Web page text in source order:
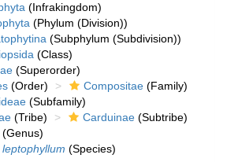
(Infrakingdom)
(Phylum (Division))
(Subphylum (Subdivision))
(Class)
(Superorder)
(Order) Compositae (Family)
(Subfamily)
(Tribe) Carduinae (Subtribe)
(Genus)
(Species)